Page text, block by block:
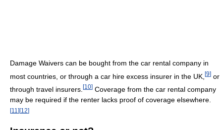
Damage Waivers can be bought from the car rental company in
most countries, or through a car hire excess insurer in the UK, [9] or
through travel insurers. [10] Coverage from the car rental company
may be required if the renter lacks proof of coverage elsewhere.
[11 ][12]